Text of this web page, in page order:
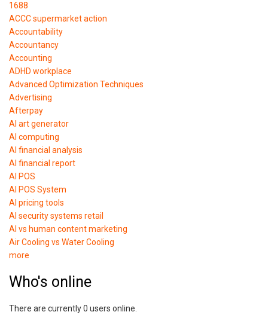
1688
ACCC supermarket action
Accountability
Accountancy
Accounting
ADHD workplace
Advanced Optimization Techniques
Advertising
Afterpay
AI art generator
AI computing
AI financial analysis
AI financial report
AI POS
AI POS System
AI pricing tools
AI security systems retail
AI vs human content marketing
Air Cooling vs Water Cooling
more
Who's online
There are currently 0 users online.